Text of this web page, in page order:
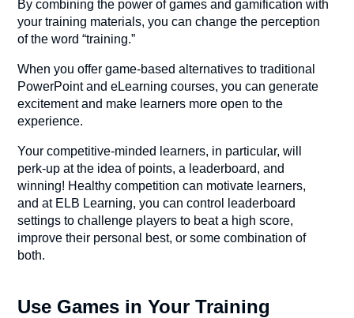
By combining the power of games and gamification with
your training materials, you can change the perception
of the word “training.”
When you offer game-based alternatives to traditional
PowerPoint and eLearning courses, you can generate
excitement and make learners more open to the
experience.
Your competitive-minded learners, in particular, will
perk-up at the idea of points, a leaderboard, and
winning! Healthy competition can motivate learners,
and at ELB Learning, you can control leaderboard
settings to challenge players to beat a high score,
improve their personal best, or some combination of
both.
Use Games in Your Training